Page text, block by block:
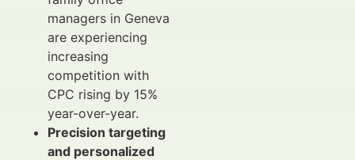
managers in Geneva
are experiencing
increasing
competition with
CPC rising by 15%
year-over-year.
Precision targeting
and personalized